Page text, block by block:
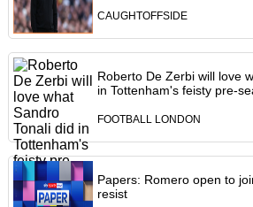
CAUGHTOFFSIDE
Roberto De Zerbi will love
in Tottenham's feisty pre-
FOOTBALL LONDON
Papers: Romero open to
resist